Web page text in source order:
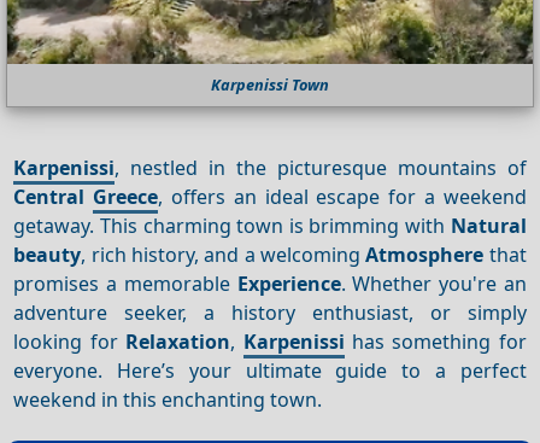
Karpenissi Town
Karpenissi, nestled in the picturesque mountains of
Central Greece, offers an ideal escape for a weekend
getaway. This charming town is brimming with Natural
beauty, rich history, and a welcomingAtmosphere that
promises a memorable Experience. Whether you're an
adventure seeker, a history enthusiast, or simply
looking for Relaxation, Karpenissi has something for
everyone. Here’s your ultimate guide to a perfect
weekend in this enchanting town.